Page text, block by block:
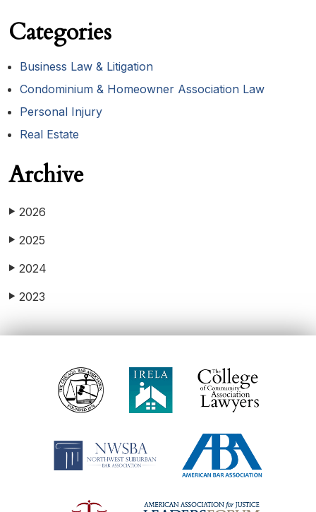
Categories
Business Law & Litigation
Condominium & Homeowner Association Law
Personal Injury
Real Estate
Archive
▶ 2026
▶ 2025
▶ 2024
▶ 2023